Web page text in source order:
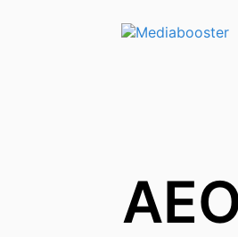
Skip To Main Content